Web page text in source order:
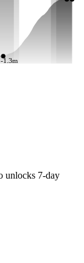
-1.3m
unlocks 7-day